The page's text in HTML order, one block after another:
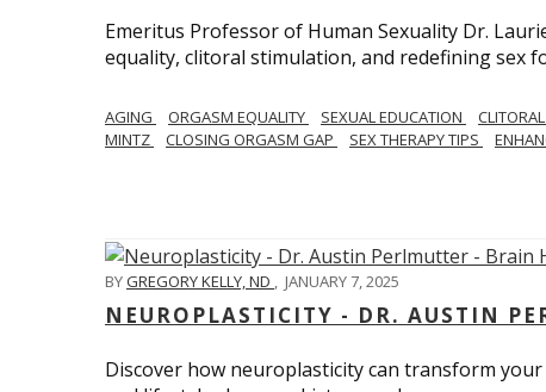
Emeritus Professor of Human Sexuality Dr.
equality, clitoral stimulation, and redefining sex
AGING ORGASM EQUALITY SEXUAL EDUCATION
MINTZ
CLOSING ORGASM GAP SEX THERAPY TIPS
BYGREGORY KELLY, ND , JANUARY 7, 2025
NEUROPLASTICITY - DR. AUSTIN
Discover how neuroplasticity can transform